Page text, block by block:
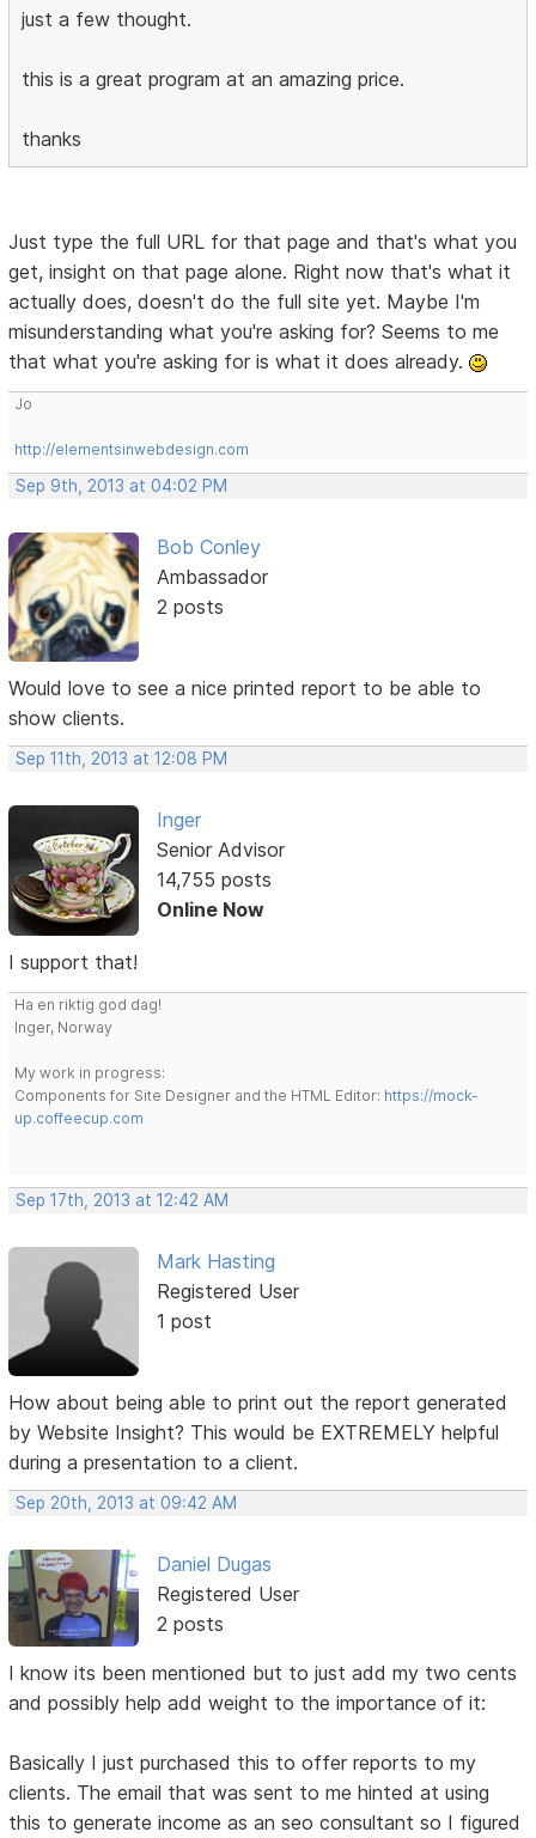
just a few thought.
this is a great program at an amazing price.
thanks
Just type the full URL for that page and that's what you
get, insight on that page alone. Right now that's what it
actually does, doesn't do the full site yet. Maybe I'm
misunderstanding what you're asking for? Seems to me
that what you're asking for is what it does already.
Jo
http://elementsinwebdesign.com
Sep 9th, 2013 at 04:02 PM
Bob Conley
Ambassador
2 posts
Would love to see a nice printed report to be able to
show clients.
Sep 11th, 2013 at 12:08 PM
Inger
Senior Advisor
14,755 posts
Online Now
I support that!
Ha en riktig god dag!
Inger, Norway
My work in progress:
Components for Site Designer and the HTML Editor: https://mock-
up.coffeecup.com
Sep 17th, 2013 at 12:42 AM
Mark Hasting
Registered User
1 post
How about being able to print out the report generated
by Website Insight? This would be EXTREMELY helpful
during a presentation to a client.
Sep 20th, 2013 at 09:42 AM
Daniel Dugas
Registered User
2 posts
I know its been mentioned but to just add my two cents
and possibly help add weight to the importance of it:
Basically I just purchased this to offer reports to my
clients. The email that was sent to me hinted at using
this to generate income as an seo consultant so I figured